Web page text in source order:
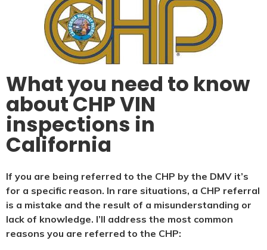
What you need to know
about CHP VIN
inspections in
California
If you are being referred to the CHP by the DMV it’s
for a specific reason. In rare situations, a CHP referral
is a mistake and the result of a misunderstanding or
lack of knowledge. I’ll address the most common
reasons you are referred to the CHP: